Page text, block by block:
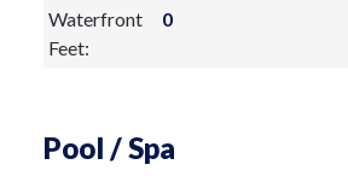
Waterfront
Feet:
0
Pool / Spa